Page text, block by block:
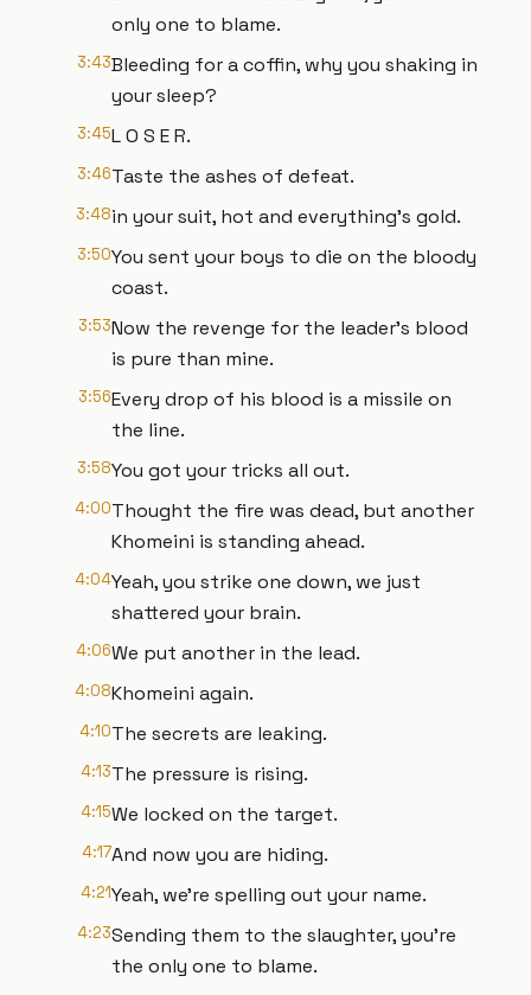
only one to blame.
3:43Bleeding for a coffin, why you shaking in
your sleep?
3:45L O S E R.
3:46Taste the ashes of defeat.
3:48in your suit, hot and everything's gold.
3:50You sent your boys to die on the bloody
coast.
3:53Now the revenge for the leader's blood
is pure than mine.
3:56Every drop of his blood is a missile on
the line.
3:58You got your tricks all out.
4:00Thought the fire was dead, but another
Khomeini is standing ahead.
4:04Yeah, you strike one down, we just
shattered your brain.
4:06We put another in the lead.
4:08Khomeini again.
4:10The secrets are leaking.
4:13The pressure is rising.
4:15We locked on the target.
4:17And now you are hiding.
4:21Yeah, we're spelling out your name.
4:23Sending them to the slaughter, you're
the only one to blame.